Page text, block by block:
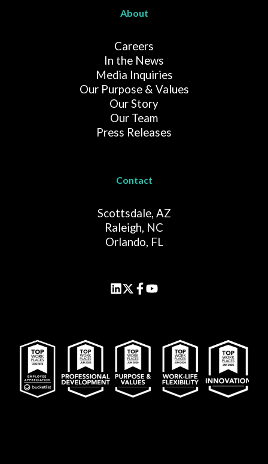
About
Careers
In the News
Media Inquiries
Our Purpose & Values
Our Story
Our Team
Press Releases
Contact
Scottsdale, AZ
Raleigh, NC
Orlando, FL